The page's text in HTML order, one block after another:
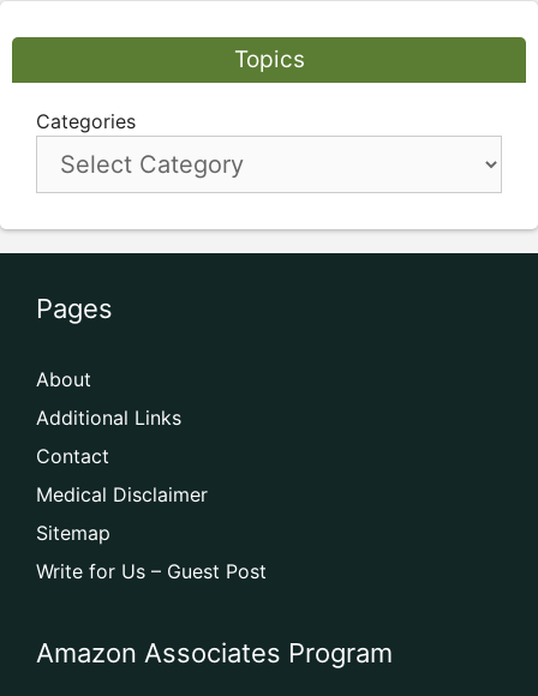
Topics
Categories
Pages
About
Additional Links
Contact
Medical Disclaimer
Sitemap
Write for Us – Guest Post
Amazon Associates Program